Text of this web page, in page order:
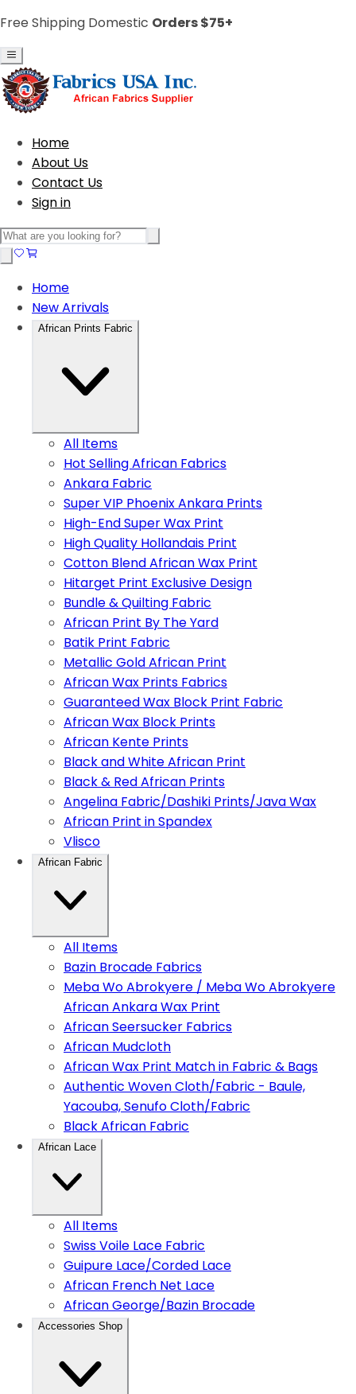
Free Shipping Domestic Orders $75+
Home
About Us
Contact Us
Sign in
Home
New Arrivals
African Prints Fabric
All Items
Hot Selling African Fabrics
Ankara Fabric
Super VIP Phoenix Ankara Prints
High-End Super Wax Print
High Quality Hollandais Print
Cotton Blend African Wax Print
Hitarget Print Exclusive Design
Bundle & Quilting Fabric
African Print By The Yard
Batik Print Fabric
Metallic Gold African Print
African Wax Prints Fabrics
Guaranteed Wax Block Print Fabric
African Wax Block Prints
African Kente Prints
Black and White African Print
Black & Red African Prints
Angelina Fabric/Dashiki Prints/Java Wax
African Print in Spandex
Vlisco
African Fabric
All Items
Bazin Brocade Fabrics
Meba Wo Abrokyere / Meba Wo Abrokyere
African Ankara Wax Print
African Seersucker Fabrics
African Mudcloth
African Wax Print Match in Fabric & Bags
Authentic Woven Cloth/Fabric - Baule,
Yacouba, Senufo Cloth/Fabric
Black African Fabric
African Lace
All Items
Swiss Voile Lace Fabric
Guipure Lace/Corded Lace
African French Net Lace
African George/Bazin Brocade
Accessories Shop